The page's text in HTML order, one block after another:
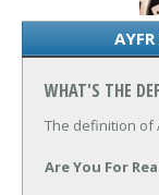
WHAT'S THE
The definition of
Are You For